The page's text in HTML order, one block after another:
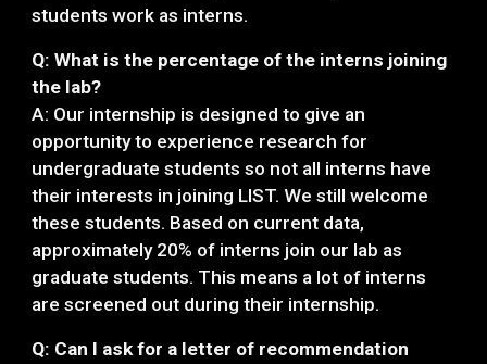
students work as interns.
Q: What is the percentage of the interns joining
the lab?
A: Our internship is designed to give an
opportunity to experience research for
undergraduate students so not all interns have
their interests in joining LIST. We still welcome
these students. Based on current data,
approximately 20% of interns join our lab as
graduate students. This means a lot of interns
are screened out during their internship.
Q: Can I ask for a letter of recommendation